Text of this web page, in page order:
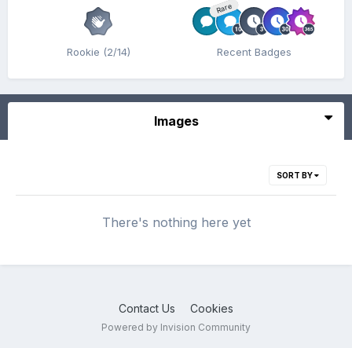
Rookie (2/14)
Rare
Recent Badges
Images
SORT BY
There's nothing here yet
Contact Us Cookies
Powered by Invision Community